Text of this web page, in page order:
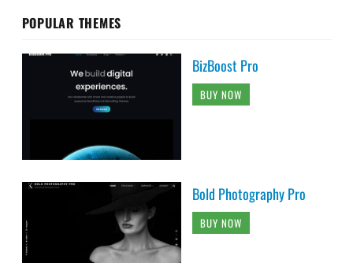
POPULAR THEMES
BizBoost Pro
BUY NOW
Bold Photography Pro
BUY NOW